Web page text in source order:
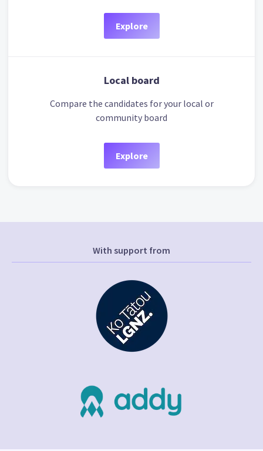
Explore
Local board
Compare the candidates for your local or
community board
Explore
With support from